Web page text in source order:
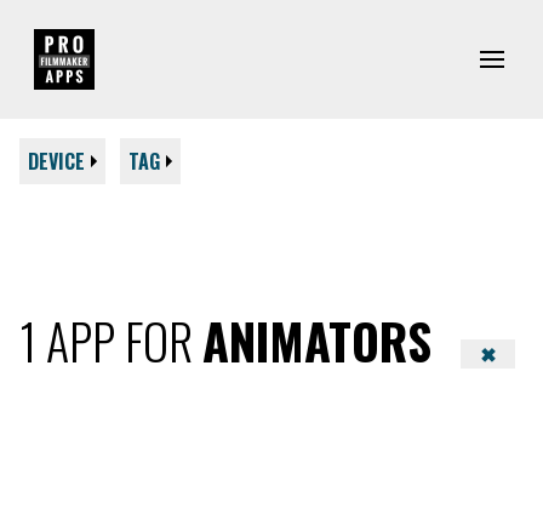
DEVICE TAG
1 APP FORANIMATORS ✖